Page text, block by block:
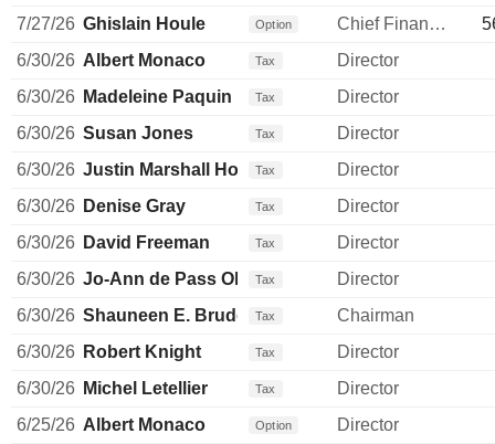
7/27/26 Ghislain Houle Option Chief Financial Officer
6/30/26 Albert Monaco Tax
Director
6/30/26 Madeleine Paquin Tax
Director
6/30/26 Susan Jones Tax
Director
6/30/26 Justin Marshall Howell
Tax
Director
6/30/26 Denise Gray Tax
Director
6/30/26 David Freeman Tax
Director
6/30/26 Jo-Ann de Pass Olsovsky
Tax
Director
6/30/26 Shauneen E. Bruder Tax
Chairman
6/30/26 Robert Knight Tax
Director
6/30/26 Michel Letellier Tax
Director
6/25/26 Albert Monaco Option
Director